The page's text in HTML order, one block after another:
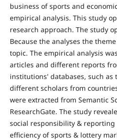
business of sports and
empirical analysis. This study
research approach. The study
Because the analyses the
topic. The empirical analysis
articles and different reports
institutions' databases, such as
different scholars from
were extracted from Semantic
ResearchGate. The study
social responsibility &
efficiency of sports & lottery